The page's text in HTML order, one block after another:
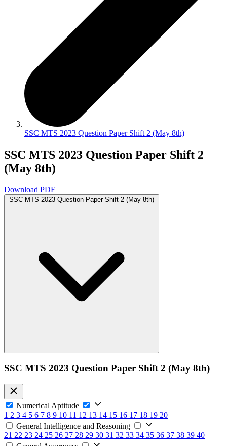
SSC MTS 2023 Question Paper Shift 2 (May 8th)
SSC MTS 2023 Question Paper Shift 2
(May 8th)
Download PDF
SSC MTS 2023 Question Paper Shift 2 (May 8th)
SSC MTS 2023 Question Paper Shift 2 (May 8th)
Numerical Aptitude
1 2 3 4 5 6 7 8 9 10 11 12 13 14 15 16 17 18 19 20
General Intelligence and Reasoning
21 22 23 24 25 26 27 28 29 30 31 32 33 34 35 36 37 38 39 40